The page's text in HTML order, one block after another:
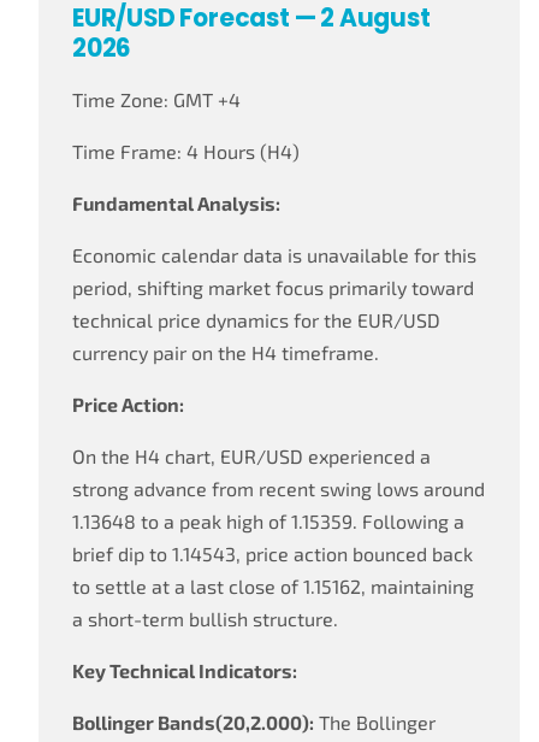
EUR/USD Forecast — 2 August
2026
Time Zone: GMT +4
Time Frame: 4 Hours (H4)
Fundamental Analysis:
Economic calendar data is unavailable for this
period, shifting market focus primarily toward
technical price dynamics for the EUR/USD
currency pair on the H4 timeframe.
Price Action:
On the H4 chart, EUR/USD experienced a
strong advance from recent swing lows around
1.13648 to a peak high of 1.15359. Following a
brief dip to 1.14543, price action bounced back
to settle at a last close of 1.15162, maintaining
a short-term bullish structure.
Key Technical Indicators:
Bollinger Bands(20,2.000): The Bollinger